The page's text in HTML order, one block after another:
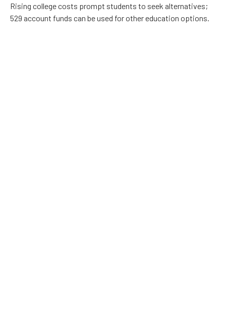
Rising college costs prompt students to seek alternatives;
529 account funds can be used for other education options.